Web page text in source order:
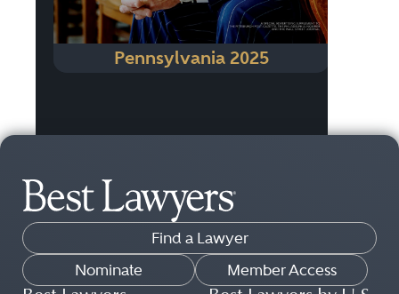
Pennsylvania 2025
Find a Lawyer
Nominate
Member Access